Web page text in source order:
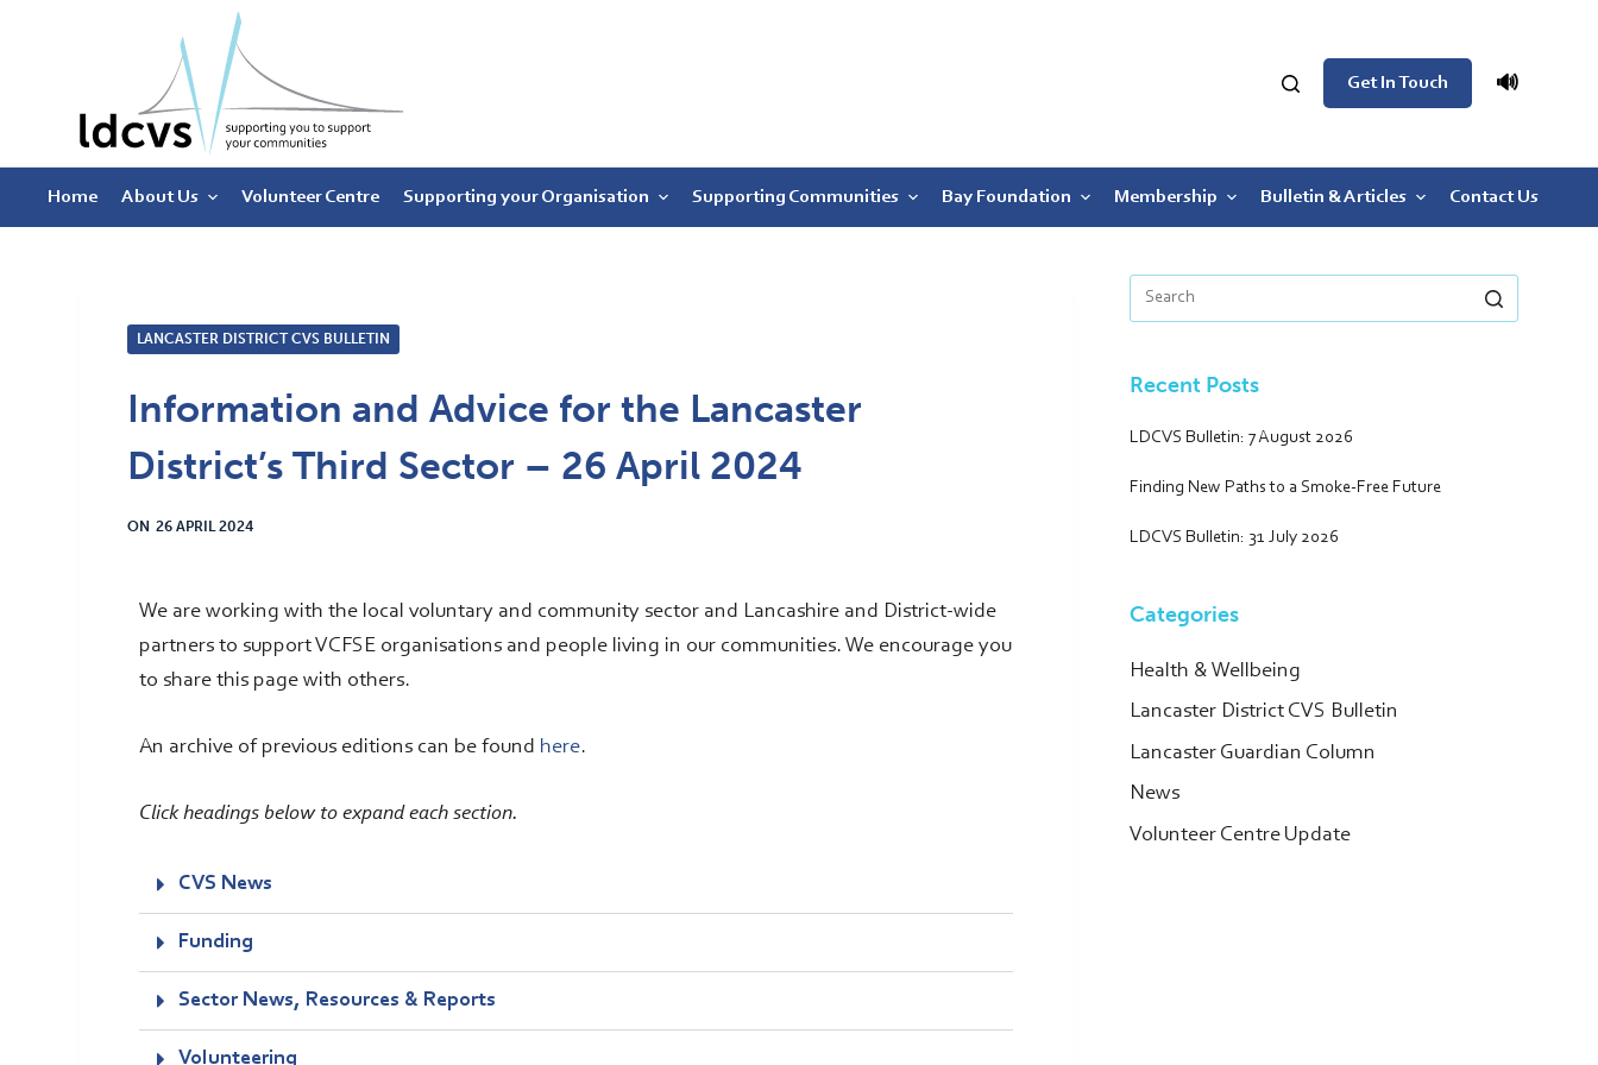
t
Get In Touch 🔊
Home About Us Volunteer Centre Supporting your Organisation Supporting Communities Bay Foundation Membership Bulletin & Articles Contact Us
LANCASTER DISTRICT CVS BULLETIN
Information and Advice for the Lancaster
District’s Third Sector – 26 April 2024
ON 26 APRIL 2024
We are working with the local voluntary and community sector and Lancashire and District-wide
partners to support VCFSE organisations and people living in our communities. We encourage you
to share this page with others.
An archive of previous editions can be found here.
Click headings below to expand each section.
CVS News
Funding
Sector News, Resources & Reports
Volunteering
Recent Posts
LDCVS Bulletin: 7 August 2026
Finding New Paths to a Smoke-Free Future
LDCVS Bulletin: 31 July 2026
Categories
Health & Wellbeing
Lancaster District CVS Bulletin
Lancaster Guardian Column
News
Volunteer Centre Update